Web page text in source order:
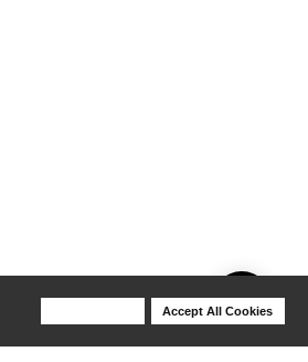
Accept All Cookies